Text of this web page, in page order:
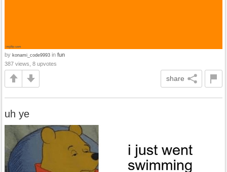
by konami_code9993 in fun
387 views, 8 upvotes
share
uh ye